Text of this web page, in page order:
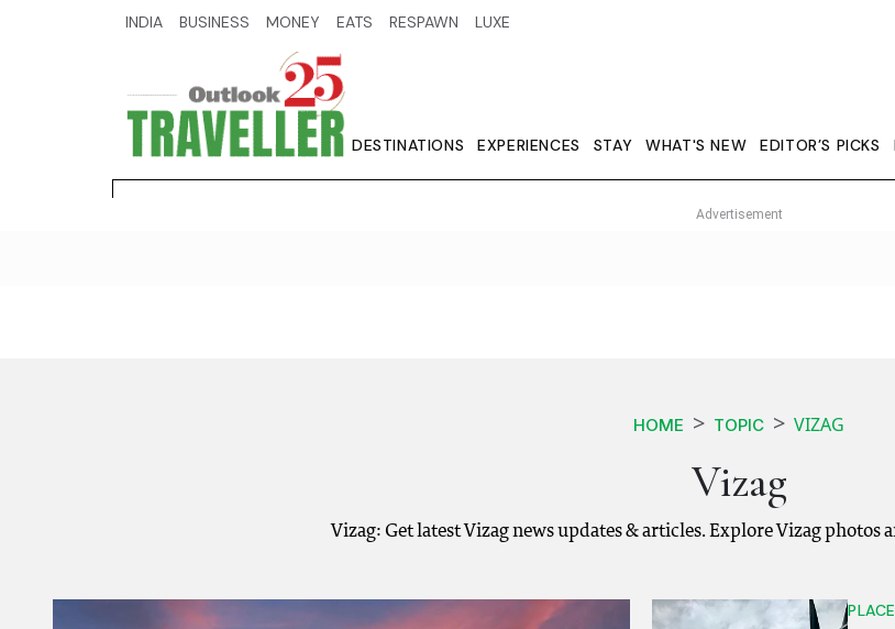
INDIA BUSINESS MONEY EATS RESPAWN LUXE
DESTINATIONS EXPERIENCES STAY WHAT'S NEW EDITOR’S PICKS
HOME TOPIC VIZAG
Vizag
Vizag: Get latest Vizag news updates & articles. Explore Vizag photos